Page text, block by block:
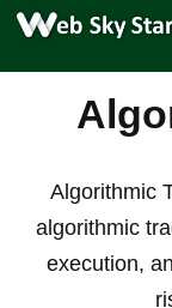
Algorithmic
algorithmic
execution,